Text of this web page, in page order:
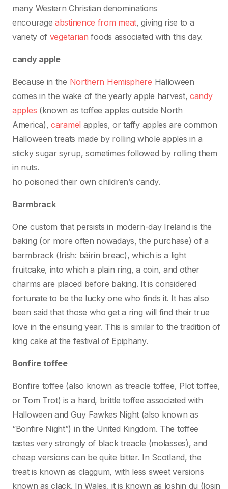
many Western Christian denominations
encourage abstinence from meat, giving rise to a
variety of vegetarian foods associated with this day.
candy apple
Because in the Northern Hemisphere Halloween
comes in the wake of the yearly apple harvest, candy
apples (known as toffee apples outside North
America), caramel apples, or taffy apples are common
Halloween treats made by rolling whole apples in a
sticky sugar syrup, sometimes followed by rolling them
in nuts.
ho poisoned their own children’s candy.
Barmbrack
One custom that persists in modern-day Ireland is the
baking (or more often nowadays, the purchase) of a
barmbrack (Irish: báirín breac), which is a light
fruitcake, into which a plain ring, a coin, and other
charms are placed before baking. It is considered
fortunate to be the lucky one who finds it. It has also
been said that those who get a ring will find their true
love in the ensuing year. This is similar to the tradition of
king cake at the festival of Epiphany.
Bonfire toffee
Bonfire toffee (also known as treacle toffee, Plot toffee,
or Tom Trot) is a hard, brittle toffee associated with
Halloween and Guy Fawkes Night (also known as
“Bonfire Night”) in the United Kingdom. The toffee
tastes very strongly of black treacle (molasses), and
cheap versions can be quite bitter. In Scotland, the
treat is known as claggum, with less sweet versions
known as clack. In Wales, it is known as loshin du (losin